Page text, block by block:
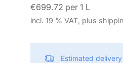
€699.72 per 1 L
incl. 19 % VAT, plus
Estimated